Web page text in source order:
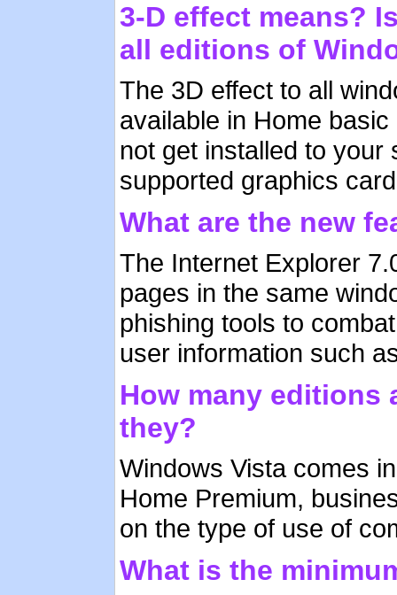
3-D effect means?
all editions of
The 3D effect to all
available in Home
not get installed to
supported graphics
What are the new
The Internet Explorer
pages in the same
phishing tools to
user information such
How many editions
they?
Windows Vista comes
Home Premium,
on the type of use of
What is the